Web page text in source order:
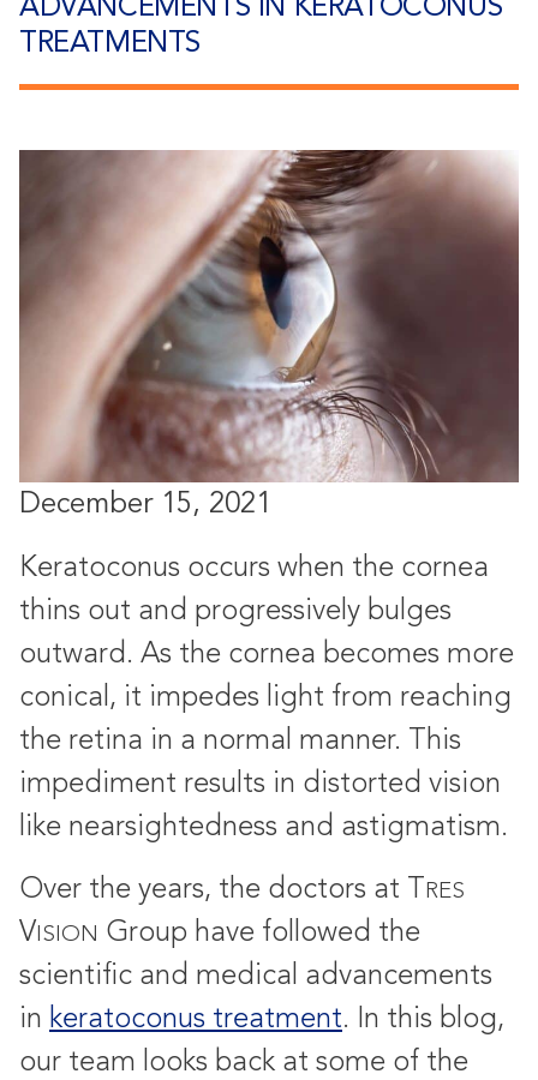
TREATMENTS
December 15, 2021
Keratoconus occurs when the cornea
thins out and progressively bulges
outward. As the cornea becomes more
conical, it impedes light from reaching
the retina in a normal manner. This
impediment results in distorted vision
like nearsightedness and astigmatism.
Over the years, the doctors at TRES
VISION Group have followed the
scientific and medical advancements
in keratoconus treatment. In this blog,
our team looks back at some of the